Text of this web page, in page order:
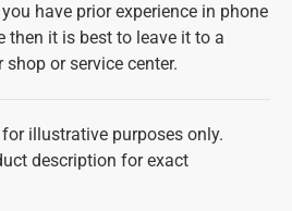
have prior experience in phone
then it is best to leave it to a
or service center.
illustrative purposes only.
description for exact